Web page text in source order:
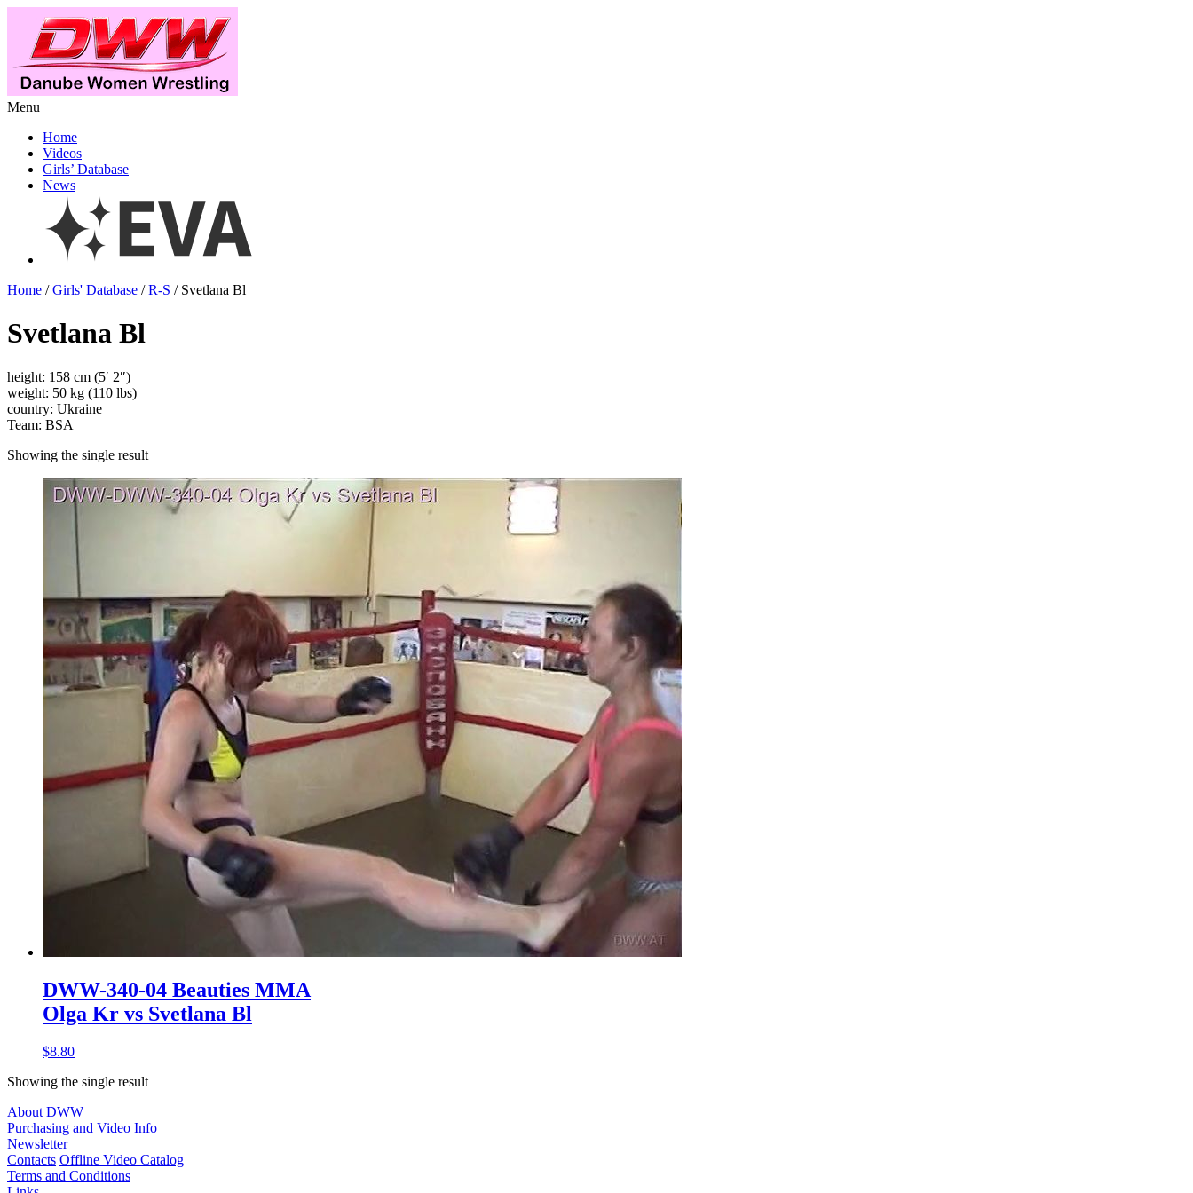
Menu
Home
Videos
Girls’ Database
News
Home /Girls' Database /R-S / Svetlana Bl
Svetlana Bl
height: 158 cm (5′ 2″)
weight: 50 kg (110 lbs)
country: Ukraine
Team: BSA
Showing the single result
DWW-340-04 Beauties MMA
Olga Kr vs Svetlana Bl
$8.80
Showing the single result
About DWW
Purchasing and Video Info
Newsletter
Contacts Offline Video Catalog
Terms and Conditions